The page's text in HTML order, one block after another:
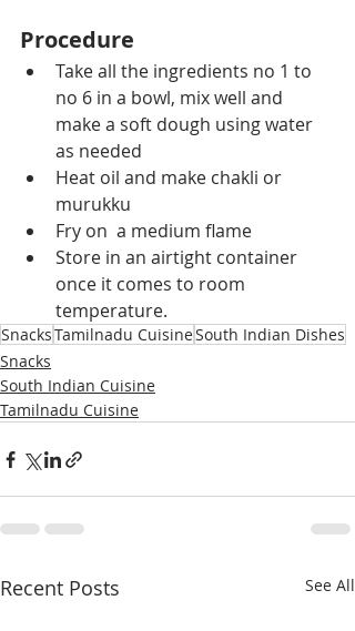
Procedure
Take all the ingredients no 1 to
no 6 in a bowl, mix well and
make a soft dough using water
as needed
Heat oil and make chakli or
murukku
Fry on  a medium flame
Store in an airtight container
once it comes to room
temperature.
SnacksTamilnadu CuisineSouth Indian Dishes
Snacks
South Indian Cuisine
Tamilnadu Cuisine
Recent Posts See All